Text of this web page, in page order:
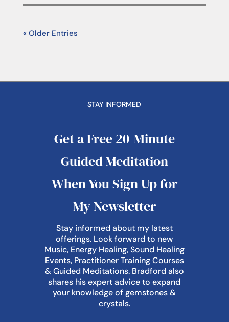
« Older Entries
STAY INFORMED
Get a Free 20-Minute
Guided Meditation
When You Sign Up for
My Newsletter
Stay informed about my latest
offerings. Look forward to new
Music, Energy Healing, Sound Healing
Events, Practitioner Training Courses
& Guided Meditations. Bradford also
shares his expert advice to expand
your knowledge of gemstones &
crystals.